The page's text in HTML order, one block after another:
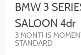
BMW 3
SALOON 4dr
3 MONTHS
STANDARD